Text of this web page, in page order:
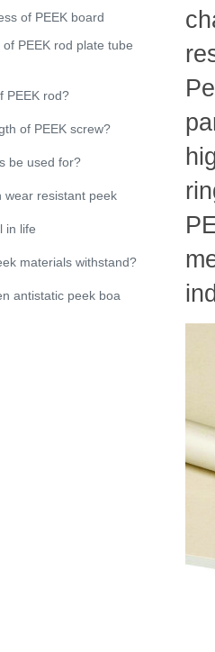
of PEEK board
PEEK rod plate tube
PEEK rod?
of PEEK screw?
be used for?
wear resistant peek
in life
materials withstand?
antistatic peek boa